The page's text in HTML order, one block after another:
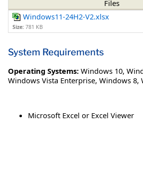
Files
Windows11-24H2-V2.xlsx
Size: 781 KB
System Requirements
Operating Systems: Windows 10,
Windows Vista Enterprise, Windows 8,
Microsoft Excel or Excel Viewer